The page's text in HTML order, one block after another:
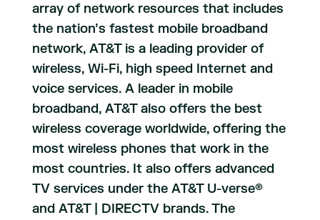
array of network resources that includes
the nation’s fastest mobile broadband
network, AT&T is a leading provider of
wireless, Wi-Fi, high speed Internet and
voice services. A leader in mobile
broadband, AT&T also offers the best
wireless coverage worldwide, offering the
most wireless phones that work in the
most countries. It also offers advanced
TV services under the AT&T U-verse®
and AT&T | DIRECTV brands. The